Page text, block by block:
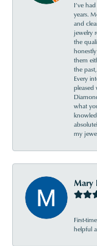
I’ve
years.
and
jewelry
the
them
the
Every
pleased
what
my
Mary
First-
helpful